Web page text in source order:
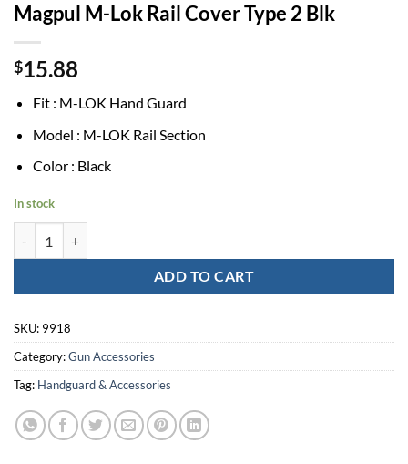
Magpul M-Lok Rail Cover Type 2 Blk
$15.88
Fit : M-LOK Hand Guard
Model : M-LOK Rail Section
Color : Black
In stock
ADD TO CART
SKU: 9918
Category:Gun Accessories
Tag: Handguard & Accessories